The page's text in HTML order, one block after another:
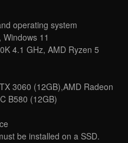
operating system
11
4.1 GHz, AMD Ryzen 5
3060 (12GB),AMD Radeon
B580 (12GB)
be installed on a SSD.